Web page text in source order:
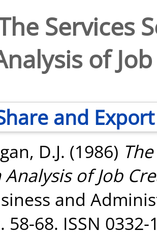
Services
of
and Export
D.J. (1986)
Analysis of Job
and
58-68. ISSN 0332-